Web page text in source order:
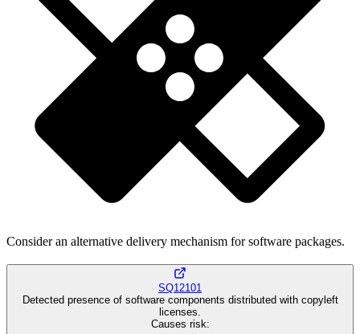
Consider an alternative delivery mechanism for software packages.
SQ12101
Detected presence of software components distributed with copyleft
licenses.
Causes risk: